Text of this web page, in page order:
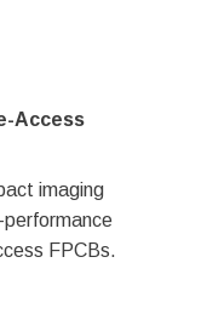
Access
imaging
performance
FPCBs.